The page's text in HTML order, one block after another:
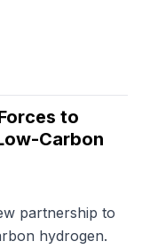
to
Carbon
partnership to
hydrogen.